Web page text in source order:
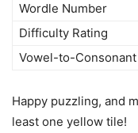
Wordle Number
Difficulty Rating
Vowel-to-Consonant
Happy puzzling, and
least one yellow tile!